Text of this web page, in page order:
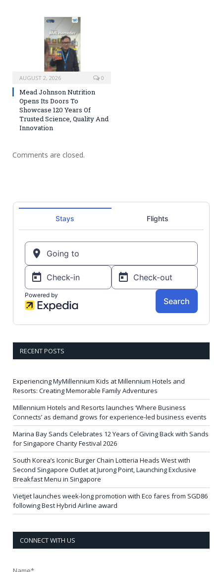
AUGUST 2, 2026 0
Mead Johnson Nutrition
Opens Its Doors To
Showcase 120 Years Of
Trusted Science, Quality And
Innovation
Comments are closed.
RECENT POSTS
Experiencing MyMillennium Kids at Millennium Hotels and
Resorts: Creating Memorable Family Adventures
Millennium Hotels and Resorts launches ‘Where Business
Connects’ as demand grows for experience-led business events
Marina Bay Sands Celebrates 12 Years of Giving Back with Sands
for Singapore Charity Festival 2026
South Korea’s Iconic Burger Chain Lotteria Heads West with
Second Singapore Outlet at Jurong Point, Launching Exclusive
Breakfast Menu in Singapore
Vietjet launches week-long promotion with Eco fares from SGD86
following Best Hybrid Airline award
CONNECT WITH US